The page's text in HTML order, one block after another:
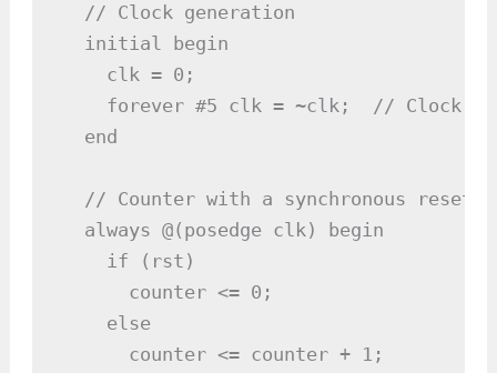
  // Clock generation
  initial begin
    clk = 0;
forever #5 clk = ~clk;  // Clock
  end
  // Counter with a synchronous reset
  always @(posedge clk) begin
    if (rst)
      counter <= 0;
    else
      counter <= counter + 1;